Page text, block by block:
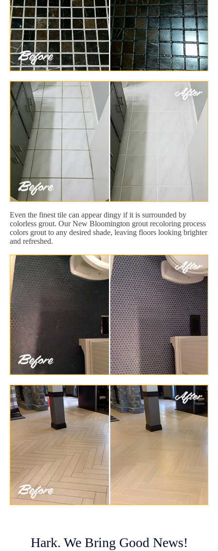
Even the finest tile can appear dingy if it is surrounded by
colorless grout. Our New Bloomington grout recoloring process
colors grout to any desired shade, leaving floors looking brighter
and refreshed.
Hark. We Bring Good News!